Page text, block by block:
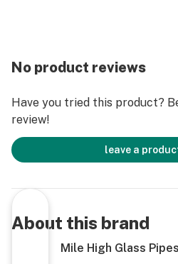
No product reviews
Have you tried this product?
review!
leave a
About this brand
Mile High Glass Pipes